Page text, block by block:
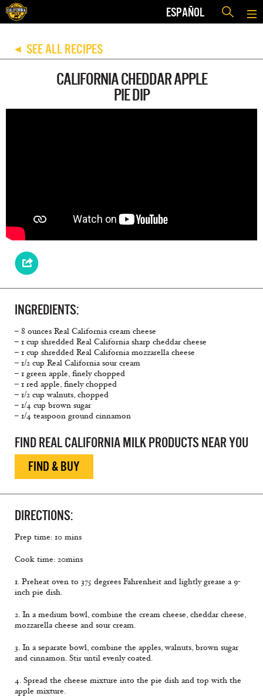
ESPAÑOL
◀ SEE ALL RECIPES
CALIFORNIA CHEDDAR APPLE
PIE DIP
INGREDIENTS:
– 8 ounces Real California cream cheese
– 1 cup shredded Real California sharp cheddar cheese
– 1 cup shredded Real California mozzarella cheese
– 1/2 cup Real California sour cream
– 1 green apple, finely chopped
– 1 red apple, finely chopped
– 1/2 cup walnuts, chopped
– 1/4 cup brown sugar
– 1/4 teaspoon ground cinnamon
FIND REAL CALIFORNIA MILK PRODUCTS NEAR YOU
FIND & BUY
DIRECTIONS:
Prep time: 10 mins
Cook time: 20mins
1. Preheat oven to 375 degrees Fahrenheit and lightly grease a 9-
inch pie dish.
2. In a medium bowl, combine the cream cheese, cheddar cheese,
mozzarella cheese and sour cream.
3. In a separate bowl, combine the apples, walnuts, brown sugar
and cinnamon. Stir until evenly coated.
4. Spread the cheese mixture into the pie dish and top with the
apple mixture.